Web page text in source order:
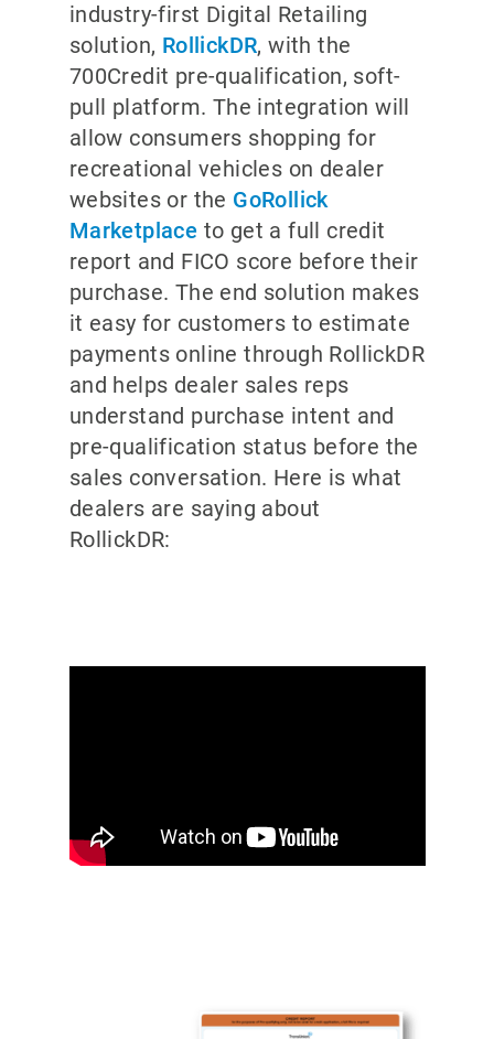
industry-first Digital Retailing
solution, RollickDR, with the
700Credit pre-qualification, soft-
pull platform. The integration will
allow consumers shopping for
recreational vehicles on dealer
websites or the GoRollick
Marketplace to get a full credit
report and FICO score before their
purchase. The end solution makes
it easy for customers to estimate
payments online through RollickDR
and helps dealer sales reps
understand purchase intent and
pre-qualification status before the
sales conversation. Here is what
dealers are saying about
RollickDR: